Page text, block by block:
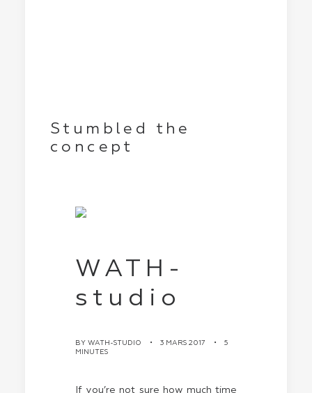
Stumbled the
concept
WATH-
studio
BY WATH-STUDIO • 3 MARS 2017 •
5
MINUTES
If you’re not sure how much time